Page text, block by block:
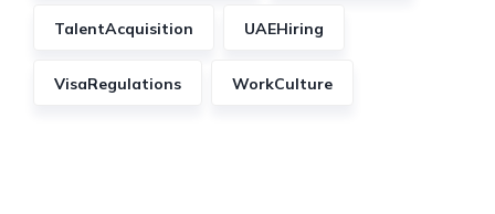
TalentAcquisition UAEHiring
VisaRegulations WorkCulture